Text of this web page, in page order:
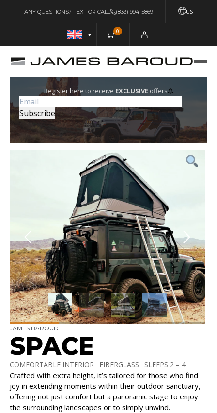
US
ANY QUESTIONS? TEXT OR CALL (833) 994-5869
0
Register here to receive EXCLUSIVEoffers
JAMES BAROUD
SPACE
COMFORTABLE INTERIOR FIBERGLASS
SLEEPS 2 – 4
TALLEST TENT
Crafted with extra height, it’s tailored for those who find
joy in extending moments within their outdoor sanctuary,
offering not just comfort but a panoramic stage to enjoy
the surrounding landscapes or to simply unwind.